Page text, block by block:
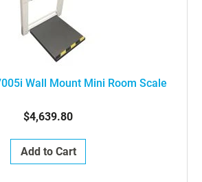
Wall Mount Mini Room Scale
$4,639.80
Add to Cart